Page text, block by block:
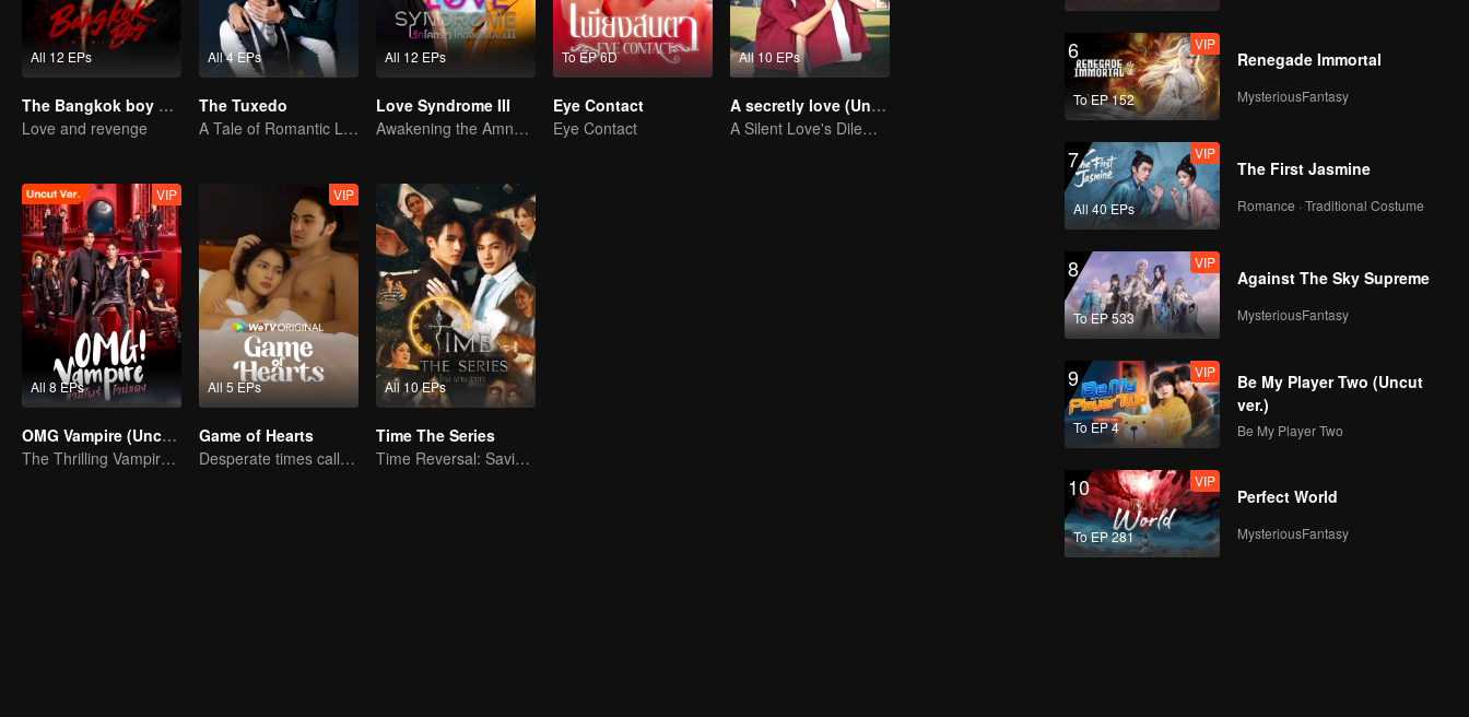
EP04C: The Hidden
Moon
EP04D: The Hidden
Moon
EP05A: The Hidden
Moon
EP05B: The Hidden
Moon
EP05C: The Hidden
Moon
All 12 EPs
The Bangkok boy Series
Love and revenge
All 4 EPs
The Tuxedo
A Tale of Romantic Love
All 12 EPs
Love Syndrome III
Awakening the Amnesiac Lover
To EP 6D
Eye Contact
Eye Contact
All 10 EPs
A secretly love (Uncut Ver.)
A Silent Love's Dilemma
All 8 EPs
VIP
OMG Vampire (Uncut Ver.)
The Thrilling Vampire Romance Begins
All 5 EPs
VIP
Game of Hearts
Desperate times call for a contract marriage
All 10 EPs
Time The Series
Time Reversal: Saving My Love
6
To EP 152
VIP
Renegade Immortal
MysteriousFantasy
7
All 40 EPs
VIP
The First Jasmine
Romance · Traditional Costume
8
To EP 533
VIP
Against The Sky Supreme
MysteriousFantasy
9
To EP 4
VIP
Be My Player Two (Uncut
ver.)
Be My Player Two
10
To EP 281
VIP
Perfect World
MysteriousFantasy